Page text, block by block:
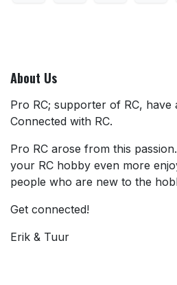
About Us
Pro RC; supporter of RC, have
Connected with RC.
Pro RC arose from this
your RC hobby even more
people who are new to the
Get connected!
Erik & Tuur